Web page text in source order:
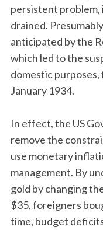
persistent problem,
drained.
anticipated by the
which led to the
domestic
January 1934.
In effect, the US
remove the
use monetary
management. By
gold by changing
$35, foreigners
time, budget